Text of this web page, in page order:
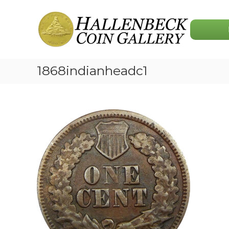
Hallenbeck
Coin
Gallery
1868indianheadc1